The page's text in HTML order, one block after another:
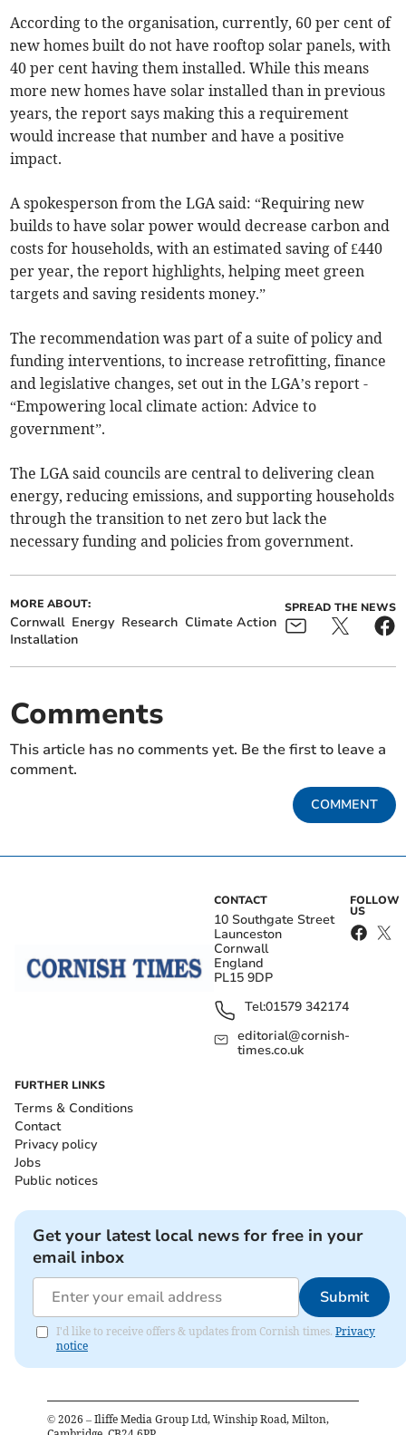
According to the organisation, currently, 60 per cent of
new homes built do not have rooftop solar panels, with
40 per cent having them installed. While this means
more new homes have solar installed than in previous
years, the report says making this a requirement
would increase that number and have a positive
impact.
A spokesperson from the LGA said: “Requiring new
builds to have solar power would decrease carbon and
costs for households, with an estimated saving of £440
per year, the report highlights, helping meet green
targets and saving residents money.”
The recommendation was part of a suite of policy and
funding interventions, to increase retrofitting, finance
and legislative changes, set out in the LGA’s report -
“Empowering local climate action: Advice to
government”.
The LGA said councils are central to delivering clean
energy, reducing emissions, and supporting households
through the transition to net zero but lack the
necessary funding and policies from government.
MORE ABOUT:
Cornwall Energy Research Climate Action
Installation
SPREAD THE NEWS
Comments
This article has no comments yet. Be the first to leave a
comment.
COMMENT
CONTACT
10 Southgate Street
Launceston
Cornwall
England
PL15 9DP
Tel:01579 342174
editorial@cornish-
times.co.uk
FOLLOW
US
FURTHER LINKS
Terms & Conditions
Contact
Privacy policy
Jobs
Public notices
Get your latest local news for free in your
email inbox
Submit
I'd like to receive offers & updates from Cornish times. Privacy
notice
© 2026 – Iliffe Media Group Ltd, Winship Road, Milton,